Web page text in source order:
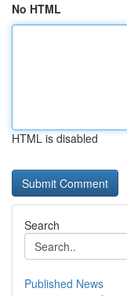
No HTML
HTML is disabled
Search
Published News